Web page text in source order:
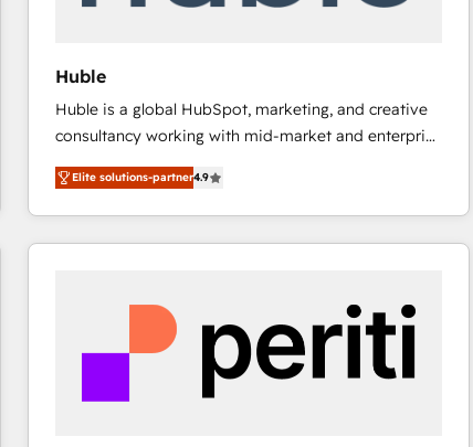
Huble
Huble is a global HubSpot, marketing, and creative
consultancy working with mid-market and enterprise
businesses. We go beyond implementation, shaping
the strategy, processes, and teams that turn
HubSpot into a genuine growth engine. Named
HubSpot's Global Partner of the Year in 2024,
Huble has built a track record that speaks for itself.
One company, one operating model, delivering
across offices and consulting teams in the UK, USA,
Canada, Germany, France, Belgium, Singapore, and
Elite solutions-partner4.9